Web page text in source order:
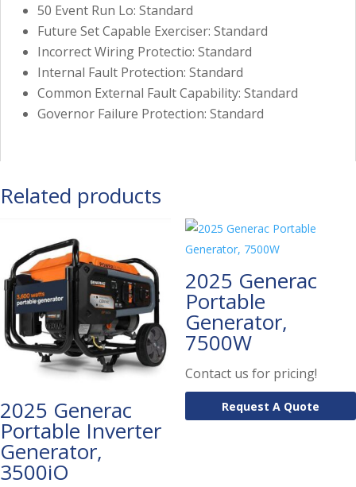
50 Event Run Lo: Standard
Future Set Capable Exerciser: Standard
Incorrect Wiring Protectio: Standard
Internal Fault Protection: Standard
Common External Fault Capability: Standard
Governor Failure Protection: Standard
Related products
2025 Generac
Portable Inverter
Generator,
3500iO
2025 Generac
Portable
Generator,
7500W
Contact us for pricing!
Request A Quote